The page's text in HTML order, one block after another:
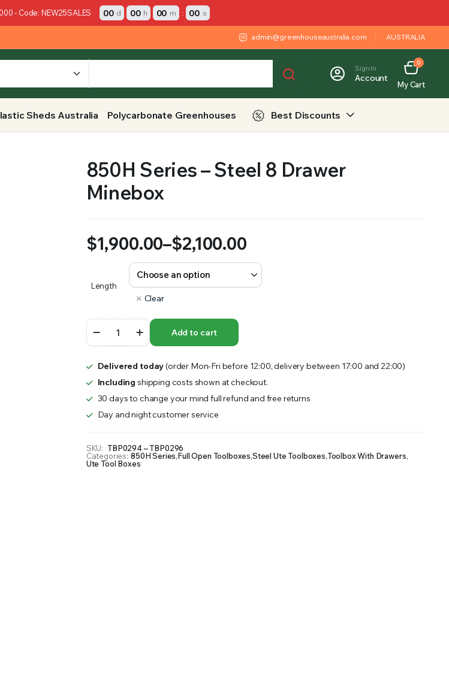
ARE MORE LIKELY TO GROW QUICKER AND STRONGER. WE OFFER A WIDE SELECTION OF FERTILIZERS RANGING FROM GENERAL
- Code: NEW25SALES 00 d 00 h 00 m : 00 s
admin@greenhouseaustralia.com AUSTRALIA
Sign In
Account
0
My Cart
Sheds Australia Polycarbonate Greenhouses Best Discounts
850H Series – Steel 8 Drawer
Minebox
$1,900.00–$2,100.00
range:
$1,900.00
through
$2,100.00
Length
Clear
Series
–
8
Drawer
quantity
Add to cart
Delivered today(order Mon-Fri before 12:00, delivery between 17:00 and 22:00)
Including shipping costs shown at checkout.
30 days to change your mind full refund and free returns
Day and night customer service
SKU: TBP0294 – TBP0296
Categories: 850H Series,Full Open Toolboxes,Steel Ute Toolboxes,Toolbox With Drawers,
Ute Tool Boxes